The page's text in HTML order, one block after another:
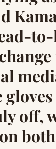
to-
off,